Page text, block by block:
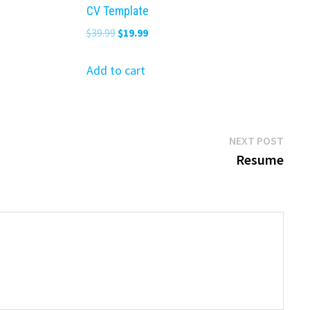
CV Template
$39.99 Original
was:
$19.99Current
Add to cart
NEXT POSTNext
post:
Resume